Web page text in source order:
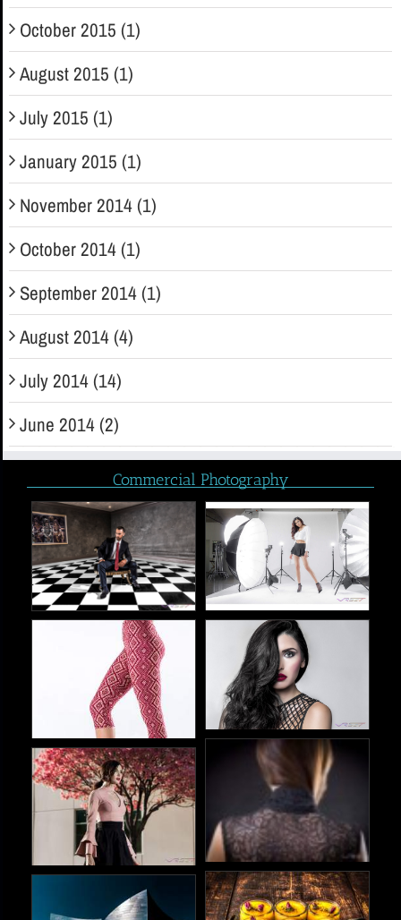
October 2015 (1)
August 2015 (1)
July 2015 (1)
January 2015 (1)
November 2014 (1)
October 2014 (1)
September 2014 (1)
August 2014 (4)
July 2014 (14)
June 2014 (2)
Commercial Photography